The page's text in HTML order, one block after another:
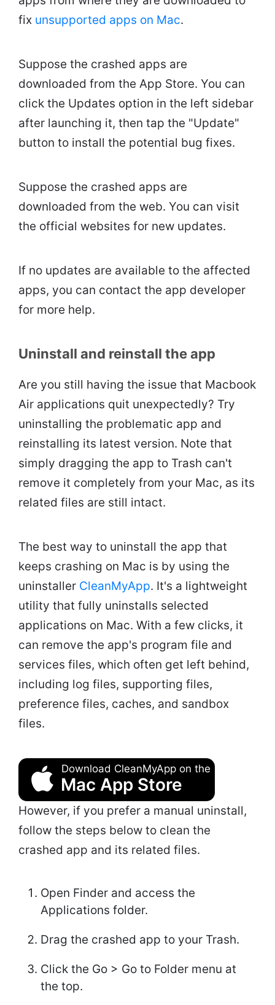
fix unsupported apps on Mac.
Suppose the crashed apps are
downloaded from the App Store. You can
click the Updates option in the left sidebar
after launching it, then tap the "Update"
button to install the potential bug fixes.
Suppose the crashed apps are
downloaded from the web. You can visit
the official websites for new updates.
If no updates are available to the affected
apps, you can contact the app developer
for more help.
Uninstall and reinstall the app
Are you still having the issue that Macbook
Air applications quit unexpectedly? Try
uninstalling the problematic app and
reinstalling its latest version. Note that
simply dragging the app to Trash can't
remove it completely from your Mac, as its
related files are still intact.
The best way to uninstall the app that
keeps crashing on Mac is by using the
uninstaller CleanMyApp. It's a lightweight
utility that fully uninstalls selected
applications on Mac. With a few clicks, it
can remove the app's program file and
services files, which often get left behind,
including log files, supporting files,
preference files, caches, and sandbox
files.
Download CleanMyApp on the
Mac App Store
However, if you prefer a manual uninstall,
follow the steps below to clean the
crashed app and its related files.
Open Finder and access the
Applications folder.
Drag the crashed app to your Trash.
Click the Go > Go to Folder menu at
the top.